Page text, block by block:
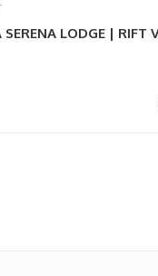
LODGE | RIFT